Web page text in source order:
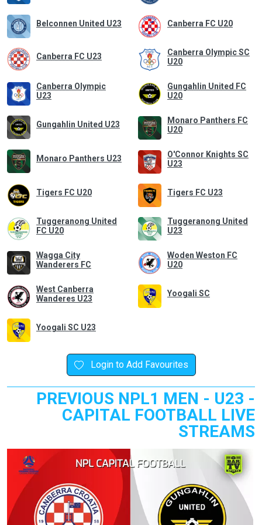
Belconnen United U23 Canberra FC U20
Canberra FC U23
Canberra Olympic SC
U20
Canberra Olympic
U23
Gungahlin United FC
U20
Gungahlin United U23
Monaro Panthers FC
U20
Monaro Panthers U23
O'Connor Knights SC
U23
Tigers FC U20 Tigers FC U23
Tuggeranong United
FC U20
Tuggeranong United
U23
Wagga City
Wanderers FC
Woden Weston FC
U20
West Canberra
Wanderes U23
Yoogali SC
Yoogali SC U23
Login to Add Favourites
PREVIOUS NPL1 MEN - U23 -
CAPITAL FOOTBALL LIVE
STREAMS